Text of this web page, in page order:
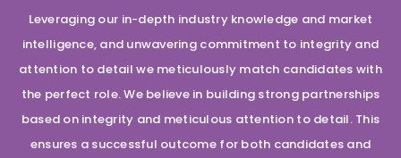
Leveraging our in-depth industry knowledge and market
intelligence, and unwavering commitment to integrity and
attention to detail we meticulously match candidates with
the perfect role. We believe in building strong partnerships
based on integrity and meticulous attention to detail. This
ensures a successful outcome for both candidates and